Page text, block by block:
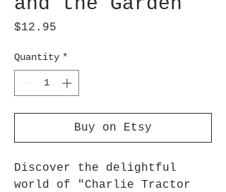
$12.95
Quantity *
Buy on Etsy
Discover the delightful
world of "Charlie Tractor